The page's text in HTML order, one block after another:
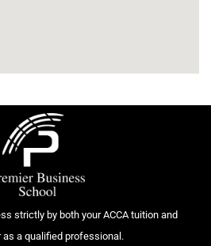
strictly by both your ACCA tuition and
as a qualified professional.